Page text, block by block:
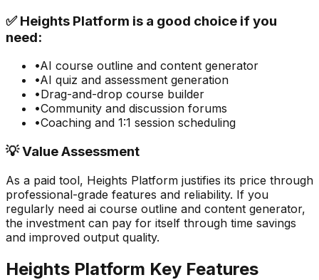
✅Heights Platform is a good choice if you
need:
•AI course outline and content generator
•AI quiz and assessment generation
•Drag-and-drop course builder
•Community and discussion forums
•Coaching and 1:1 session scheduling
💡 Value Assessment
As a paid tool, Heights Platform justifies its price through
professional-grade features and reliability. If you
regularly need ai course outline and content generator,
the investment can pay for itself through time savings
and improved output quality.
Heights Platform Key Features